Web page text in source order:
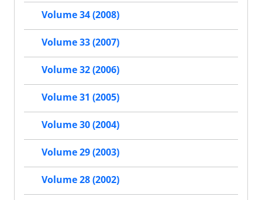
Volume 34 (2008)
Volume 33 (2007)
Volume 32 (2006)
Volume 31 (2005)
Volume 30 (2004)
Volume 29 (2003)
Volume 28 (2002)